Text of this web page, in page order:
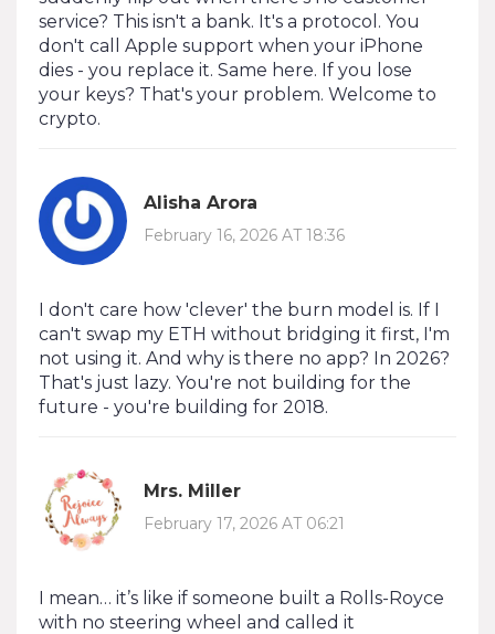
service? This isn't a bank. It's a protocol. You
don't call Apple support when your iPhone
dies - you replace it. Same here. If you lose
your keys? That's your problem. Welcome to
crypto.
Alisha Arora
February 16, 2026 AT 18:36
I don't care how 'clever' the burn model is. If I
can't swap my ETH without bridging it first, I'm
not using it. And why is there no app? In 2026?
That's just lazy. You're not building for the
future - you're building for 2018.
Mrs. Miller
February 17, 2026 AT 06:21
I mean… it’s like if someone built a Rolls-Royce
with no steering wheel and called it